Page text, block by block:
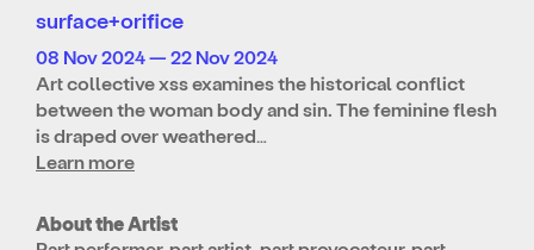
surface+orifice
08 Nov 2024 — 22 Nov 2024
Art collective xss examines the historical conflict
between the woman body and sin. The feminine flesh
is draped over weathered…
Learn more
About the Artist